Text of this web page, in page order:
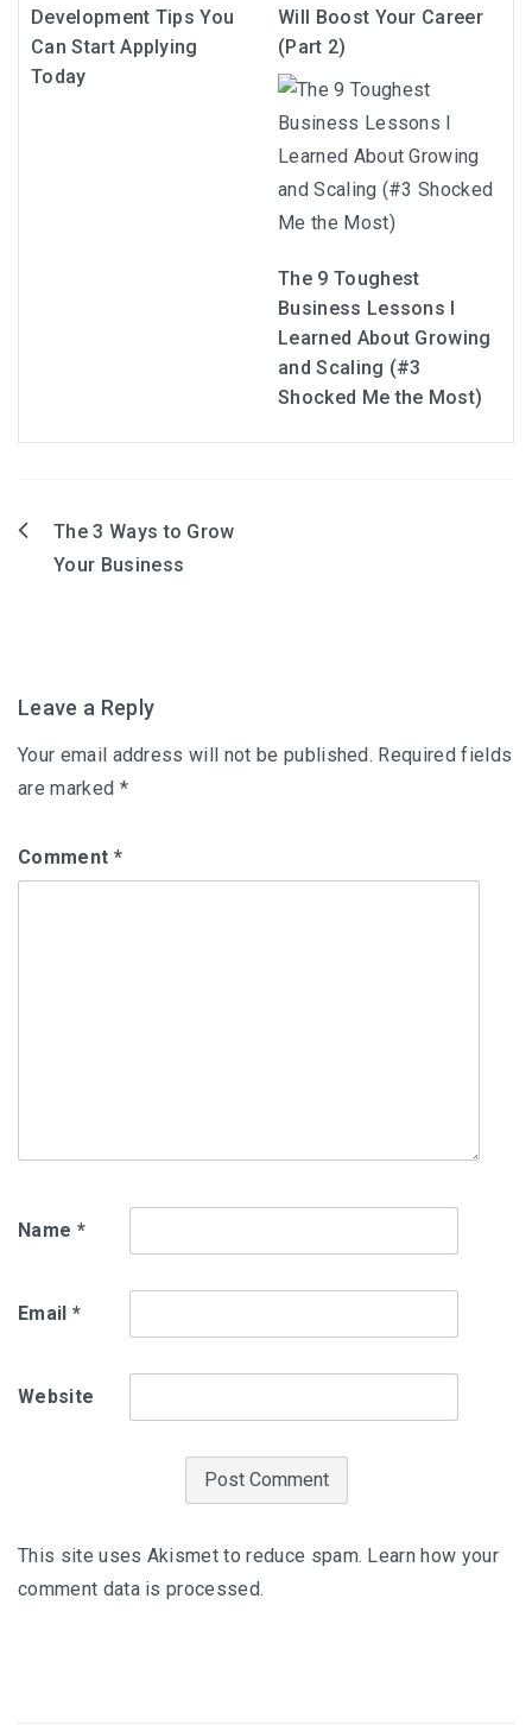
Development Tips You
Can Start Applying
Today
Will Boost Your Career
(Part 2)
The 9 Toughest
Business Lessons I
Learned About Growing
and Scaling (#3
Shocked Me the Most)
PostThe 3 Ways to Grow
Your Business
Leave a Reply
Your email address will not be published. Required fields
are marked *
Comment *
Name *
Email *
Website
This site uses Akismet to reduce spam. Learn how your
comment data is processed.